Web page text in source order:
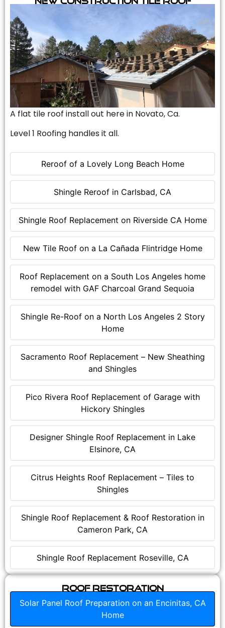
Reroof of a Lovely Long Beach Home
Shingle Reroof in Carlsbad, CA
Shingle Roof Replacement on Riverside CA Home
New Tile Roof on a La Cañada Flintridge Home
Roof Replacement on a South Los Angeles home
remodel with GAF Charcoal Grand Sequoia
Shingle Re-Roof on a North Los Angeles 2 Story
Home
Sacramento Roof Replacement – New Sheathing
and Shingles
Pico Rivera Roof Replacement of Garage with
Hickory Shingles
Designer Shingle Roof Replacement in Lake
Elsinore, CA
Citrus Heights Roof Replacement – Tiles to
Shingles
Shingle Roof Replacement & Roof Restoration in
Cameron Park, CA
Shingle Roof Replacement Roseville, CA
A flat tile roof install out here in Novato, Ca.
Level 1 Roofing handles it all.
Roof Restoration
Solar Panel Roof Preparation on an Encinitas, CA
Home